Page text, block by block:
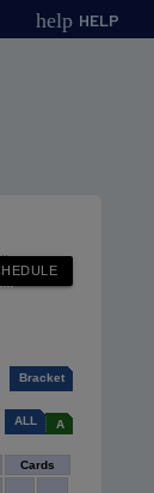
help HELP
Bracket
ALL A
Cards